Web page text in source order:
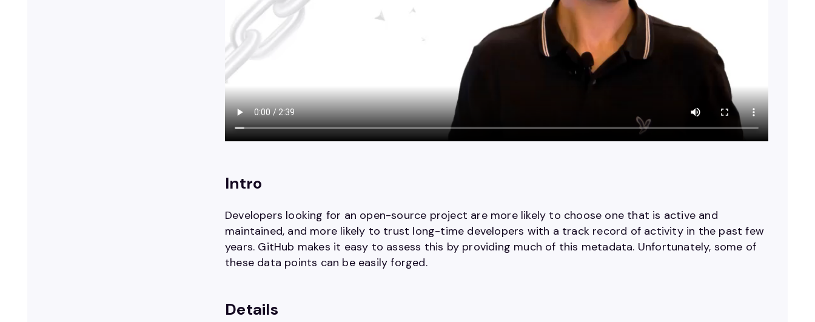
Intro
Developers looking for an open-source project are more likely to choose one that is active and
maintained, and more likely to trust long-time developers with a track record of activity in the past few
years. GitHub makes it easy to assess this by providing much of this metadata. Unfortunately, some of
these data points can be easily forged.
Details